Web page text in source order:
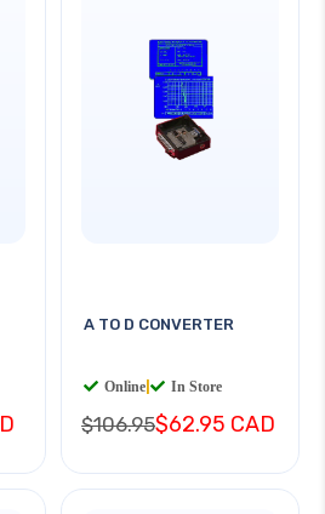
A TO D CONVERTER
Online In Store
$106.95$62.95 CAD